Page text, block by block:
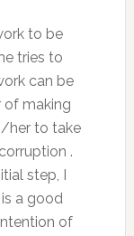
to be
tries to
can be
of making
her to take
.
step, I
a good
of